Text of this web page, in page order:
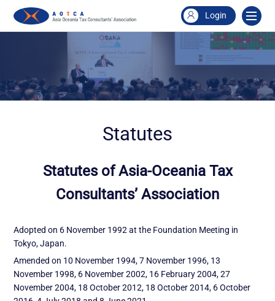
Login
Statutes
Statutes of Asia-Oceania Tax
Consultants’ Association
Adopted on 6 November 1992 at the Foundation Meeting in
Tokyo, Japan.
Amended on 10 November 1994, 7 November 1996, 13
November 1998, 6 November 2002, 16 February 2004, 27
November 2004, 18 October 2012, 18 October 2014, 6 October